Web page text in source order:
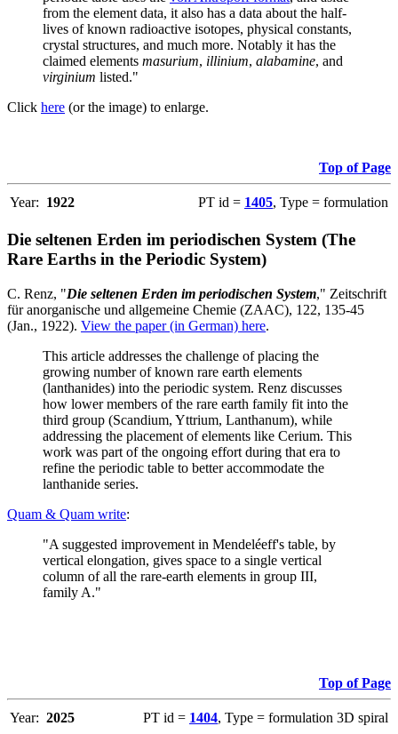
from the element data, it also has a data about the half-
lives of known radioactive isotopes, physical constants,
crystal structures, and much more. Notably it has the
claimed elements masurium, illinium, alabamine, and
virginium listed."
Click here (or the image) to enlarge.
Top of Page
Year: 1922 PT id = 1405, Type = formulation
Die seltenen Erden im periodischen System (The
Rare Earths in the Periodic System)
C. Renz, "Die seltenen Erden im periodischen System," Zeitschrift
für anorganische und allgemeine Chemie (ZAAC), 122, 135-45
(Jan., 1922). View the paper (in German) here.
This article addresses the challenge of placing the
growing number of known rare earth elements
(lanthanides) into the periodic system. Renz discusses
how lower members of the rare earth family fit into the
third group (Scandium, Yttrium, Lanthanum), while
addressing the placement of elements like Cerium. This
work was part of the ongoing effort during that era to
refine the periodic table to better accommodate the
lanthanide series.
Quam & Quam write:
"A suggested improvement in Mendeléeff's table, by
vertical elongation, gives space to a single vertical
column of all the rare-earth elements in group III,
family A."
Top of Page
Year: 2025 PT id = 1404, Type = formulation 3D spiral